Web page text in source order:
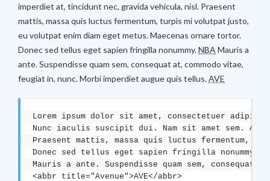
imperdiet at, tincidunt nec, gravida vehicula, nisl. Praesent
mattis, massa quis luctus fermentum, turpis mi volutpat justo,
eu volutpat enim diam eget metus. Maecenas ornare tortor.
Donec sed tellus eget sapien fringilla nonummy.NBA Mauris a
ante. Suspendisse quam sem, consequat at, commodo vitae,
feugiat in, nunc. Morbi imperdiet augue quis tellus.AVE
Lorem ipsum dolor sit amet, consectetuer
Nunc iaculis suscipit dui. Nam sit amet sem.
Praesent mattis, massa quis luctus fermentum,
Donec sed tellus eget sapien fringilla nonummy.
Mauris a ante. Suspendisse quam sem,